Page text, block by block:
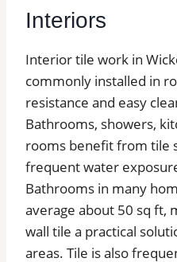
Interiors
Interior tile work in
commonly installed in
resistance and easy
Bathrooms, showers,
rooms benefit from tile
frequent water
Bathrooms in many
average about 50 sq ft,
wall tile a practical
areas. Tile is also